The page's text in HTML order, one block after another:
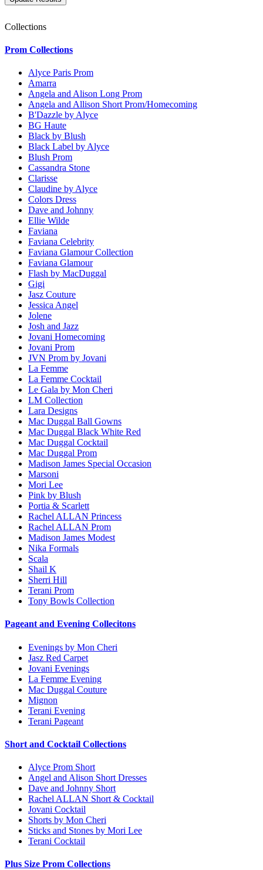
Collections
Prom Collections
Alyce Paris Prom
Amarra
Angela and Alison Long Prom
Angela and Allison Short Prom/Homecoming
B'Dazzle by Alyce
BG Haute
Black by Blush
Black Label by Alyce
Blush Prom
Cassandra Stone
Clarisse
Claudine by Alyce
Colors Dress
Dave and Johnny
Ellie Wilde
Faviana
Faviana Celebrity
Faviana Glamour Collection
Faviana Glamour
Flash by MacDuggal
Gigi
Jasz Couture
Jessica Angel
Jolene
Josh and Jazz
Jovani Homecoming
Jovani Prom
JVN Prom by Jovani
La Femme
La Femme Cocktail
Le Gala by Mon Cheri
LM Collection
Lara Designs
Mac Duggal Ball Gowns
Mac Duggal Black White Red
Mac Duggal Cocktail
Mac Duggal Prom
Madison James Special Occasion
Marsoni
Mori Lee
Pink by Blush
Portia & Scarlett
Rachel ALLAN Princess
Rachel ALLAN Prom
Madison James Modest
Nika Formals
Scala
Shail K
Sherri Hill
Terani Prom
Tony Bowls Collection
Pageant and Evening Collecitons
Evenings by Mon Cheri
Jasz Red Carpet
Jovani Evenings
La Femme Evening
Mac Duggal Couture
Mignon
Terani Evening
Terani Pageant
Short and Cocktail Collections
Alyce Prom Short
Angel and Alison Short Dresses
Dave and Johnny Short
Rachel ALLAN Short & Cocktail
Jovani Cocktail
Shorts by Mon Cheri
Sticks and Stones by Mori Lee
Terani Cocktail
Plus Size Prom Collections